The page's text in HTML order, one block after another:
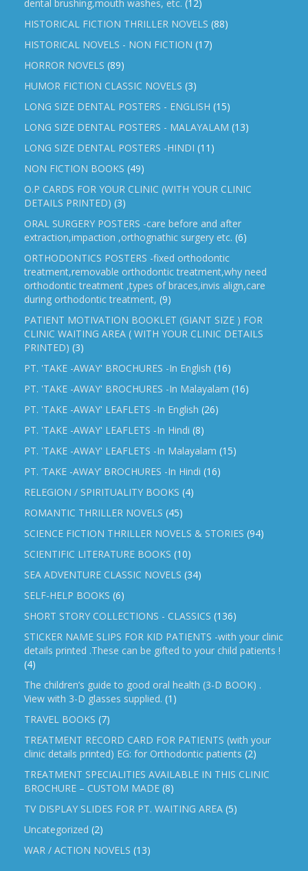
dental brushing,mouth washes, etc. (12)
HISTORICAL FICTION THRILLER NOVELS (88)
HISTORICAL NOVELS - NON FICTION (17)
HORROR NOVELS (89)
HUMOR FICTION CLASSIC NOVELS (3)
LONG SIZE DENTAL POSTERS - ENGLISH (15)
LONG SIZE DENTAL POSTERS - MALAYALAM (13)
LONG SIZE DENTAL POSTERS -HINDI (11)
NON FICTION BOOKS (49)
O.P CARDS FOR YOUR CLINIC (WITH YOUR CLINIC
DETAILS PRINTED) (3)
ORAL SURGERY POSTERS -care before and after
extraction,impaction ,orthognathic surgery etc. (6)
ORTHODONTICS POSTERS -fixed orthodontic
treatment,removable orthodontic treatment,why need
orthodontic treatment ,types of braces,invis align,care
during orthodontic treatment, (9)
PATIENT MOTIVATION BOOKLET (GIANT SIZE ) FOR
CLINIC WAITING AREA ( WITH YOUR CLINIC DETAILS
PRINTED) (3)
PT. 'TAKE -AWAY' BROCHURES -In English (16)
PT. 'TAKE -AWAY' BROCHURES -In Malayalam (16)
PT. 'TAKE -AWAY' LEAFLETS -In English (26)
PT. 'TAKE -AWAY' LEAFLETS -In Hindi (8)
PT. 'TAKE -AWAY' LEAFLETS -In Malayalam (15)
PT. ‘TAKE -AWAY’ BROCHURES -In Hindi (16)
RELEGION / SPIRITUALITY BOOKS (4)
ROMANTIC THRILLER NOVELS (45)
SCIENCE FICTION THRILLER NOVELS & STORIES (94)
SCIENTIFIC LITERATURE BOOKS (10)
SEA ADVENTURE CLASSIC NOVELS (34)
SELF-HELP BOOKS (6)
SHORT STORY COLLECTIONS - CLASSICS (136)
STICKER NAME SLIPS FOR KID PATIENTS -with your clinic
details printed .These can be gifted to your child patients !
(4)
The children’s guide to good oral health (3-D BOOK) .
View with 3-D glasses supplied. (1)
TRAVEL BOOKS (7)
TREATMENT RECORD CARD FOR PATIENTS (with your
clinic details printed) EG: for Orthodontic patients (2)
TREATMENT SPECIALITIES AVAILABLE IN THIS CLINIC
BROCHURE – CUSTOM MADE (8)
TV DISPLAY SLIDES FOR PT. WAITING AREA (5)
Uncategorized (2)
WAR / ACTION NOVELS (13)